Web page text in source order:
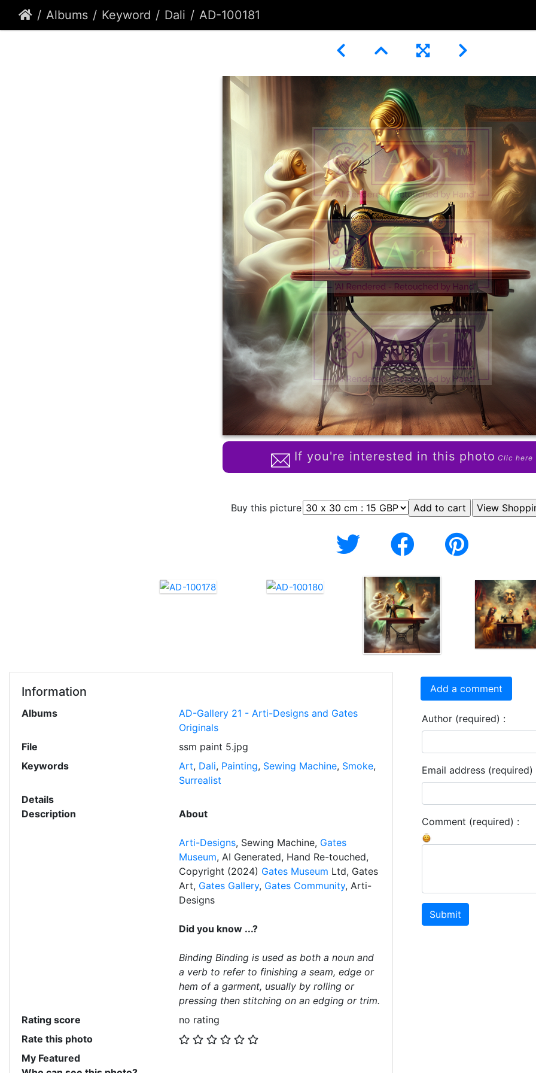
Albums Keyword Dali AD-100181
If you're interested in this photo Clic here
Buy this picture
Information
Albums
AD-Gallery 21 - Arti-Designs and Gates
Originals
File
ssm paint 5.jpg
Keywords
Art, Dali, Painting, Sewing Machine, Smoke,
Surrealist
Details
Description
About
Arti-Designs, Sewing Machine, Gates
Museum, AI Generated, Hand Re-touched,
Copyright (2024) Gates Museum Ltd, Gates
Art, Gates Gallery, Gates Community, Arti-
Designs
Did you know ...?
Binding Binding is used as both a noun and
a verb to refer to finishing a seam, edge or
hem of a garment, usually by rolling or
pressing then stitching on an edging or trim.
Rating score
no rating
Rate this photo
My Featured
Add a comment
Author (required) :
Email address (required)
Comment (required) :
Submit